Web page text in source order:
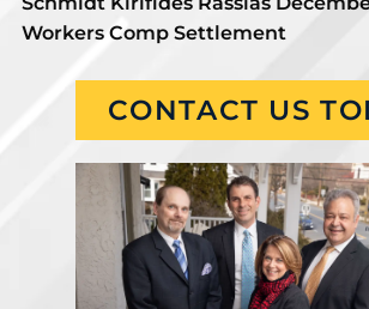
Workers Comp Settlement
CONTACT US